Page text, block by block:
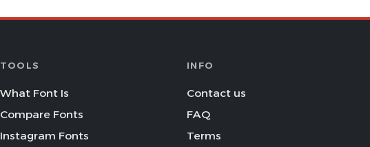
TOOLS
What Font Is
Compare Fonts
Instagram Fonts
INFO
Contact us
FAQ
Terms